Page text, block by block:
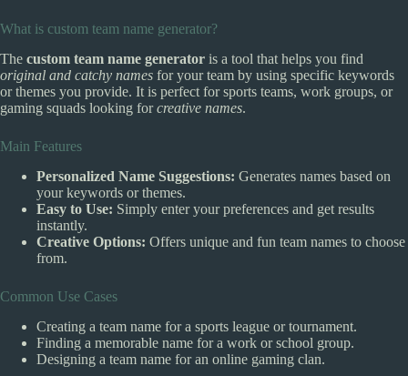
What is custom team name generator?
The custom team name generator is a tool that helps you find
original and catchy names for your team by using specific keywords
or themes you provide. It is perfect for sports teams, work groups, or
gaming squads looking forcreative names.
Main Features
Personalized Name Suggestions: Generates names based on
your keywords or themes.
Easy to Use: Simply enter your preferences and get results
instantly.
Creative Options: Offers unique and fun team names to choose
from.
Common Use Cases
Creating a team name for a sports league or tournament.
Finding a memorable name for a work or school group.
Designing a team name for an online gaming clan.